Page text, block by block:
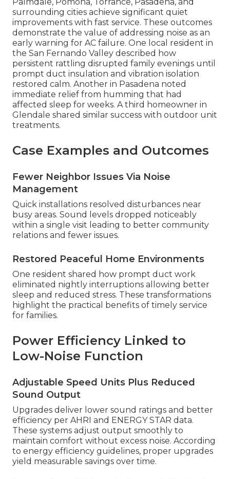
surrounding cities achieve significant quiet
improvements with fast service. These outcomes
demonstrate the value of addressing noise as an
early warning for AC failure. One local resident in
the San Fernando Valley described how
persistent rattling disrupted family evenings until
prompt duct insulation and vibration isolation
restored calm. Another in Pasadena noted
immediate relief from humming that had
affected sleep for weeks. A third homeowner in
Glendale shared similar success with outdoor unit
treatments.
Case Examples and Outcomes
Fewer Neighbor Issues Via Noise
Management
Quick installations resolved disturbances near
busy areas. Sound levels dropped noticeably
within a single visit leading to better community
relations and fewer issues.
Restored Peaceful Home Environments
One resident shared how prompt duct work
eliminated nightly interruptions allowing better
sleep and reduced stress. These transformations
highlight the practical benefits of timely service
for families.
Power Efficiency Linked to
Low-Noise Function
Adjustable Speed Units Plus Reduced
Sound Output
Upgrades deliver lower sound ratings and better
efficiency per AHRI and ENERGY STAR data.
These systems adjust output smoothly to
maintain comfort without excess noise. According
to energy efficiency guidelines, proper upgrades
yield measurable savings over time.